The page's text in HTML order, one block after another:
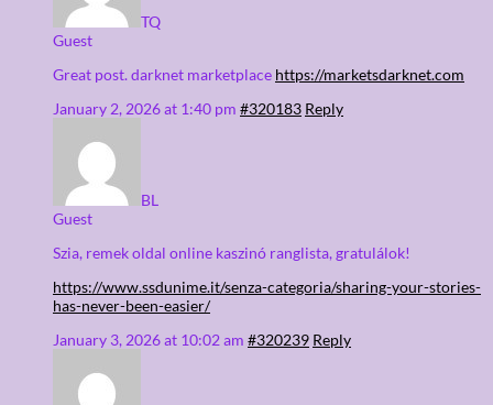
TQ
Guest
Great post. darknet marketplace https://marketsdarknet.com
January 2, 2026 at 1:40 pm #320183 Reply
BL
Guest
Szia, remek oldal online kaszinó ranglista, gratulálok!
https://www.ssdunime.it/senza-categoria/sharing-your-stories-
has-never-been-easier/
January 3, 2026 at 10:02 am #320239 Reply